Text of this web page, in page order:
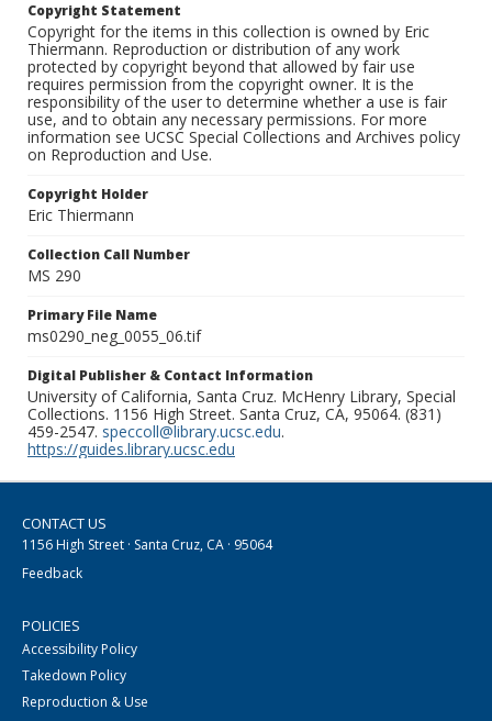
Copyright Statement
Copyright for the items in this collection is owned by Eric
Thiermann. Reproduction or distribution of any work
protected by copyright beyond that allowed by fair use
requires permission from the copyright owner. It is the
responsibility of the user to determine whether a use is fair
use, and to obtain any necessary permissions. For more
information see UCSC Special Collections and Archives policy
on Reproduction and Use.
Copyright Holder
Eric Thiermann
Collection Call Number
MS 290
Primary File Name
ms0290_neg_0055_06.tif
Digital Publisher & Contact Information
University of California, Santa Cruz. McHenry Library, Special
Collections. 1156 High Street. Santa Cruz, CA, 95064. (831)
459-2547. speccoll@library.ucsc.edu.
https://guides.library.ucsc.edu
CONTACT US
1156 High Street · Santa Cruz, CA · 95064
Feedback
POLICIES
Accessibility Policy
Takedown Policy
Reproduction & Use